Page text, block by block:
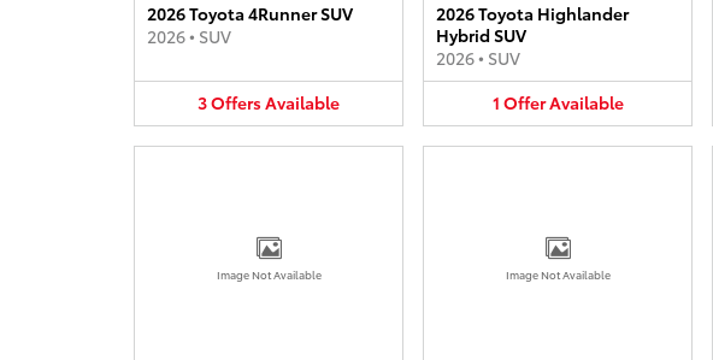
2026 Toyota 4Runner SUV
2026• SUV
3OffersAvailable
2026 Toyota Highlander
Hybrid SUV
2026• SUV
1 OfferAvailable
Image Not Available Image Not Available